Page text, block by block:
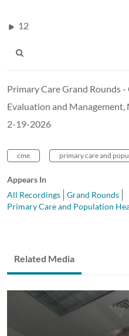
12
Primary Care Grand Rounds
Evaluation and Management,
2-19-2026
cme primary care and
Appears In
All Recordings
Grand Rounds
Primary Care and Population
Related Media